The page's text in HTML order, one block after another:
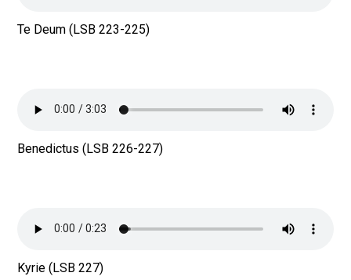
Te Deum (LSB 223-225)
Benedictus (LSB 226-227)
Kyrie (LSB 227)